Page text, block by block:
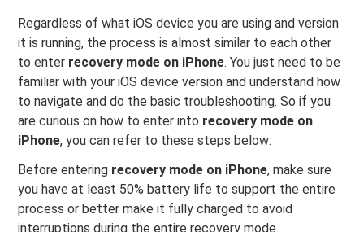
Regardless of what iOS device you are using and version
it is running, the process is almost similar to each other
to enter recovery mode on iPhone. You just need to be
familiar with your iOS device version and understand how
to navigate and do the basic troubleshooting. So if you
are curious on how to enter into recovery mode on
iPhone, you can refer to these steps below:
Before entering recovery mode on iPhone, make sure
you have at least 50% battery life to support the entire
process or better make it fully charged to avoid
interruptions during the entire recovery mode.